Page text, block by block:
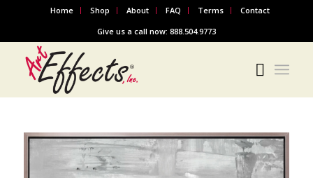
Home Shop About FAQ Terms
Contact
Give us a call now: 888.504.9773